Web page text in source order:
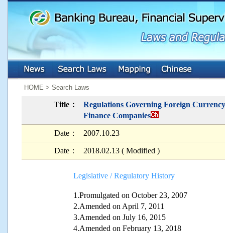
HOME > Search Laws
Title：
Regulations Governing Foreign
Finance Companies
Date： 2007.10.23
Date： 2018.02.13 ( Modified )
Legislative / Regulatory History
1.Promulgated on October 23, 2007
2.Amended on April 7, 2011
3.Amended on July 16, 2015
4.Amended on February 13, 2018